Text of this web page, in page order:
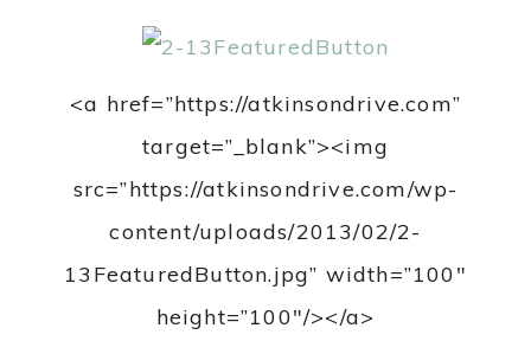
<a href=”https://atkinsondrive.com”
target=”_blank”><img
src=”https://atkinsondrive.com/wp-
content/uploads/2013/02/2-
13FeaturedButton.jpg” width=”100″
height=”100″/></a>